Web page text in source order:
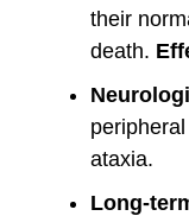
their
death.
ataxia.
Long-